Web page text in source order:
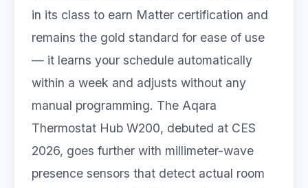
in its class to earn Matter certification and
remains the gold standard for ease of use
— it learns your schedule automatically
within a week and adjusts without any
manual programming. The Aqara
Thermostat Hub W200, debuted at CES
2026, goes further with millimeter-wave
presence sensors that detect actual room